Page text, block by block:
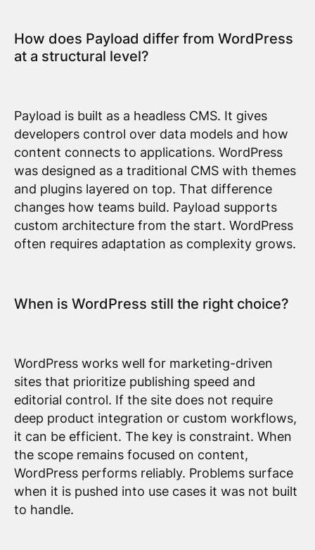
How does Payload differ from WordPress
at a structural level?
Payload is built as a headless CMS. It gives
developers control over data models and how
content connects to applications. WordPress
was designed as a traditional CMS with themes
and plugins layered on top. That difference
changes how teams build. Payload supports
custom architecture from the start. WordPress
often requires adaptation as complexity grows.
When is WordPress still the right choice?
WordPress works well for marketing-driven
sites that prioritize publishing speed and
editorial control. If the site does not require
deep product integration or custom workflows,
it can be efficient. The key is constraint. When
the scope remains focused on content,
WordPress performs reliably. Problems surface
when it is pushed into use cases it was not built
to handle.